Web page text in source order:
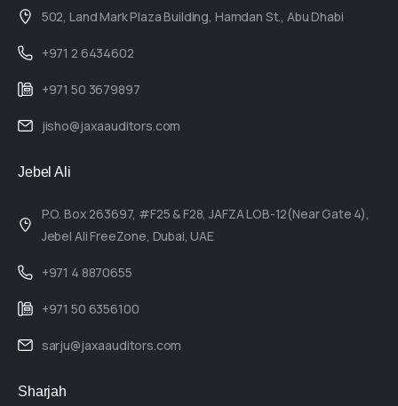
502, Land Mark Plaza Building, Hamdan St., Abu Dhabi
+971 2 6434602
+971 50 3679897
jisho@jaxaauditors.com
Jebel Ali
P.O. Box 263697, #F25 & F28, JAFZA LOB-12(Near Gate 4),
Jebel Ali FreeZone, Dubai, UAE
+971 4 8870655
+971 50 6356100
sarju@jaxaauditors.com
Sharjah